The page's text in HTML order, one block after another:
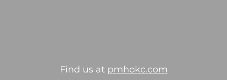
Find us at pmhokc.com